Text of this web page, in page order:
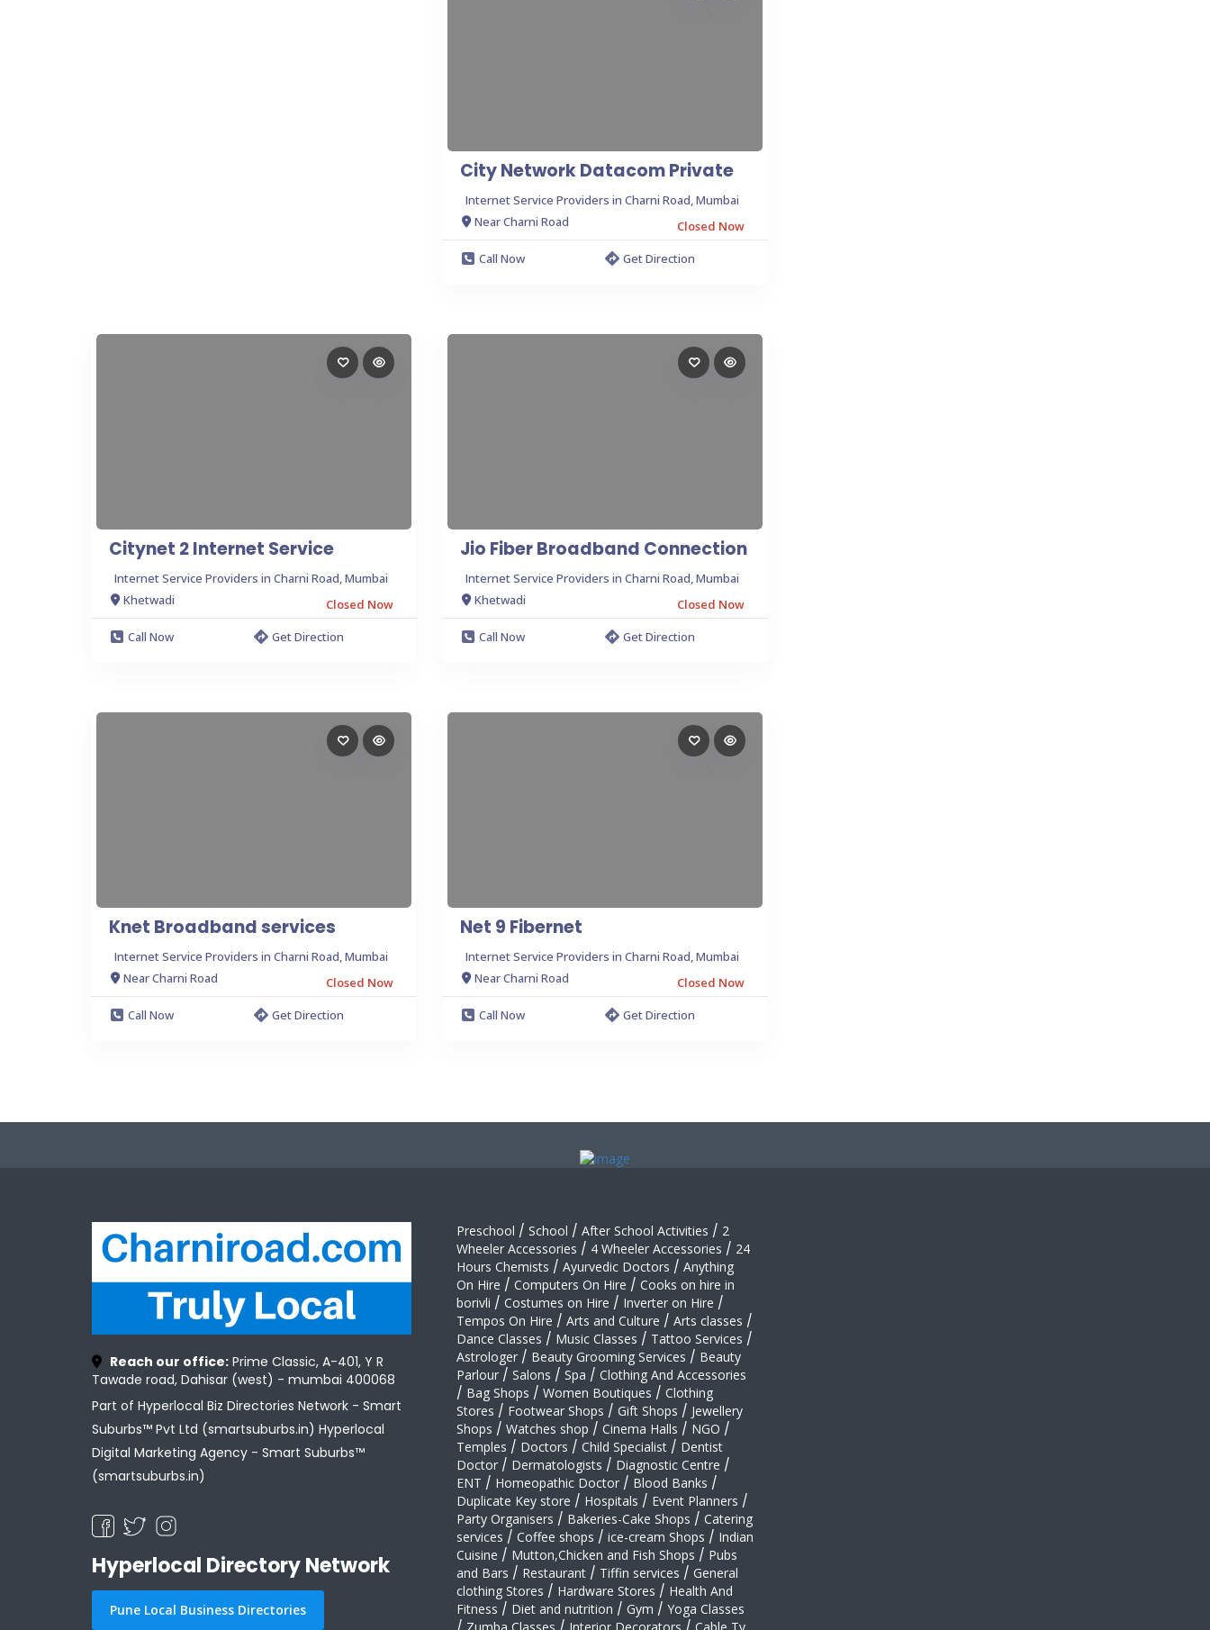
City Network Datacom Private
Internet Service Providers in Charni Road, Mumbai
Near Charni Road
Closed Now
Call Now
Get Direction
Citynet 2 Internet Service
Internet Service Providers in Charni Road, Mumbai
Khetwadi
Closed Now
Call Now
Get Direction
Jio Fiber Broadband Connection
Internet Service Providers in Charni Road, Mumbai
Khetwadi
Closed Now
Call Now
Get Direction
Knet Broadband services
Internet Service Providers in Charni Road, Mumbai
Near Charni Road
Closed Now
Call Now
Get Direction
Net 9 Fibernet
Internet Service Providers in Charni Road, Mumbai
Near Charni Road
Closed Now
Call Now
Get Direction
Reach our office: Prime Classic, A-401, Y R
Tawade road, Dahisar (west) - mumbai 400068
Part of Hyperlocal Biz Directories Network - Smart
Suburbs™ Pvt Ltd (smartsuburbs.in) Hyperlocal
Digital Marketing Agency - Smart Suburbs™
(smartsuburbs.in)
Hyperlocal Directory Network
Pune Local Business Directories
Preschool / School / After School Activities / 2
Wheeler Accessories / 4 Wheeler Accessories / 24
Hours Chemists / Ayurvedic Doctors / Anything
On Hire / Computers On Hire / Cooks on hire in
borivli / Costumes on Hire / Inverter on Hire /
Tempos On Hire / Arts and Culture / Arts classes /
Dance Classes / Music Classes / Tattoo Services /
Astrologer / Beauty Grooming Services / Beauty
Parlour / Salons / Spa / Clothing And Accessories
/ Bag Shops / Women Boutiques / Clothing
Stores / Footwear Shops / Gift Shops / Jewellery
Shops / Watches shop / Cinema Halls / NGO /
Temples / Doctors / Child Specialist / Dentist
Doctor / Dermatologists / Diagnostic Centre /
ENT / Homeopathic Doctor / Blood Banks /
Duplicate Key store / Hospitals / Event Planners /
Party Organisers / Bakeries-Cake Shops / Catering
services / Coffee shops / ice-cream Shops / Indian
Cuisine / Mutton,Chicken and Fish Shops / Pubs
and Bars / Restaurant / Tiffin services / General
clothing Stores / Hardware Stores / Health And
Fitness / Diet and nutrition / Gym / Yoga Classes